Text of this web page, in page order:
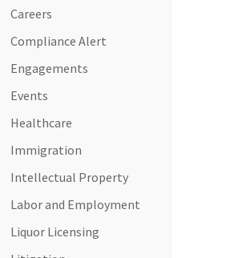
Careers
Compliance Alert
Engagements
Events
Healthcare
Immigration
Intellectual Property
Labor and Employment
Liquor Licensing